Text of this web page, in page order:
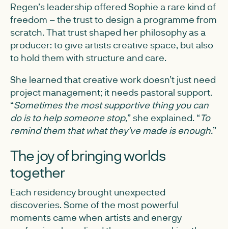
Regen’s leadership offered Sophie a rare kind of
freedom – the trust to design a programme from
scratch. That trust shaped her philosophy as a
producer: to give artists creative space, but also
to hold them with structure and care.
She learned that creative work doesn’t just need
project management; it needs pastoral support.
“Sometimes the most supportive thing you can
do is to help someone stop,” she explained. “To
remind them that what they’ve made is enough.”
The joy of bringing worlds
together
Each residency brought unexpected
discoveries. Some of the most powerful
moments came when artists and energy